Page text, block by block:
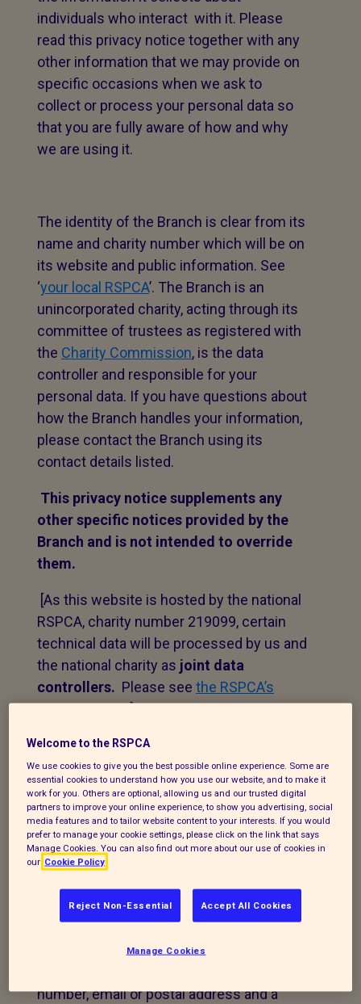
individuals who interact with it. Please
read this privacy notice together with any
other information that we may provide on
specific occasions when we ask to
collect or process your personal data so
that you are fully aware of how and why
we are using it.
The identity of the Branch is clear from its
name and charity number which will be on
its website and public information. See
‘your local RSPCA’. The Branch is an
unincorporated charity, acting through its
committee of trustees as registered with
the Charity Commission, is the data
controller and responsible for your
personal data. If you have questions about
how the Branch handles your information,
please contact the Branch using its
contact details listed.
This privacy notice supplements any
other specific notices provided by the
Branch and is not intended to override
them.
[As this website is hosted by the national
RSPCA, charity number 219099, certain
technical data will be processed by us and
the national charity as joint data
controllers. Please see the RSPCA’s
privacy notice.]
1. Personal data that we
process
The following explains the types of data
we collect and the legal basis for
processing it under current data
protection legislation.
or wish to make a complaint, we will
number, email or postal address and a
Welcome to the RSPCA
We use cookies to give you the best possible online experience. Some are
essential cookies to understand how you use our website, and to make it
work for you. Others are optional, allowing us and our trusted digital
partners to improve your online experience, to show you advertising, social
media features and to tailor website content to your interests. If you would
prefer to manage your cookie settings, please click on the link that says
Manage Cookies. You can also find out more about our use of cookies in
our Cookie Policy
Reject Non-Essential Accept All Cookies
Manage Cookies